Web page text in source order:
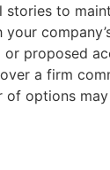
to
proposed
a firm
options